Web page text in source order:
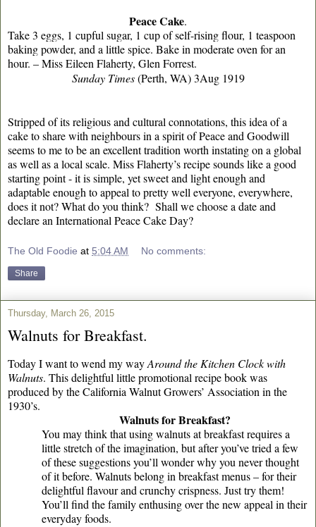
Peace Cake.
Take 3 eggs, 1 cupful sugar, 1 cup of self-rising flour, 1 teaspoon
baking powder, and a little spice. Bake in moderate oven for an
hour. – Miss Eileen Flaherty, Glen Forrest.
Sunday Times(Perth, WA) 3Aug 1919
Stripped of its religious and cultural connotations, this idea of a
cake to share with neighbours in a spirit of Peace and Goodwill
seems to me to be an excellent tradition worth instating on a global
as well as a local scale. Miss Flaherty’s recipe sounds like a good
starting point - it is simple, yet sweet and light enough and
adaptable enough to appeal to pretty well everyone, everywhere,
does it not? What do you think? Shall we choose a date and
declare an International Peace Cake Day?
The Old Foodie at 5:04 AM No comments:
Share
Thursday, March 26, 2015
Walnuts for Breakfast.
Today I want to wend my wayAround the Kitchen Clock with
Walnuts. This delightful little promotional recipe book was
produced by the California Walnut Growers’ Association in the
1930’s.
Walnuts for Breakfast?
You may think that using walnuts at breakfast requires a
little stretch of the imagination, but after you’ve tried a few
of these suggestions you’ll wonder why you never thought
of it before. Walnuts belong in breakfast menus – for their
delightful flavour and crunchy crispness. Just try them!
You’ll find the family enthusing over the new appeal in their
everyday foods.